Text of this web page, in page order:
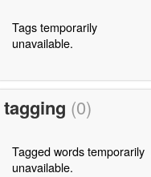
Tags temporarily
unavailable.
tagging (0)
Tagged words temporarily
unavailable.